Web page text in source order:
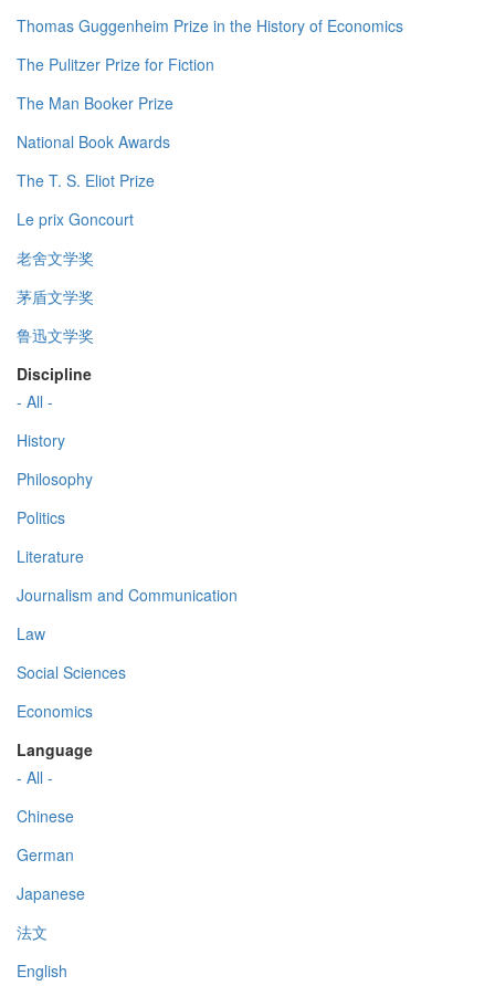
Thomas Guggenheim Prize in the History of Economics
The Pulitzer Prize for Fiction
The Man Booker Prize
National Book Awards
The T. S. Eliot Prize
Le prix Goncourt
老舍文学奖
茅盾文学奖
鲁迅文学奖
Discipline
- All -
History
Philosophy
Politics
Literature
Journalism and Communication
Law
Social Sciences
Economics
Language
- All -
Chinese
German
Japanese
法文
English